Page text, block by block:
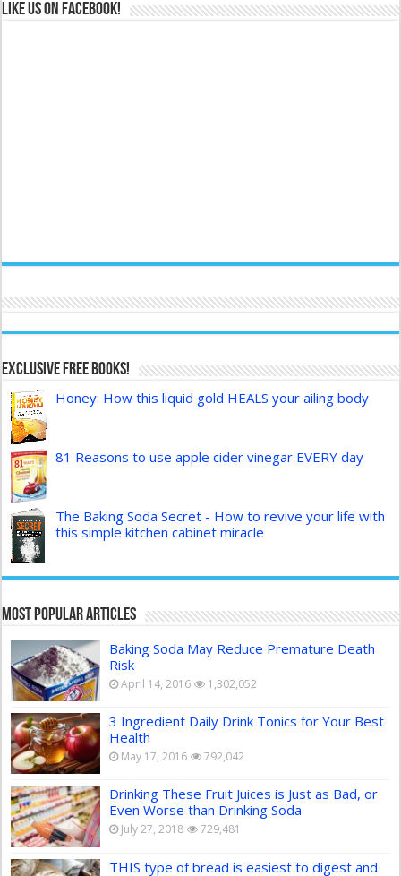
Like us on Facebook!
Exclusive FREE Books!
Honey: How this liquid gold HEALS your ailing body
81 Reasons to use apple cider vinegar EVERY day
The Baking Soda Secret - How to revive your life with
this simple kitchen cabinet miracle
Most Popular Articles
Baking Soda May Reduce Premature Death
Risk
April 14, 2016 1,302,052
3 Ingredient Daily Drink Tonics for Your Best
Health
May 17, 2016 792,042
Drinking These Fruit Juices is Just as Bad, or
Even Worse than Drinking Soda
July 27, 2018 729,481
THIS type of bread is easiest to digest and